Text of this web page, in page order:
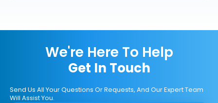
We're Here To Help
Get In Touch
Send Us All Your Questions Or Requests, And Our Expert Team
Will Assist You.